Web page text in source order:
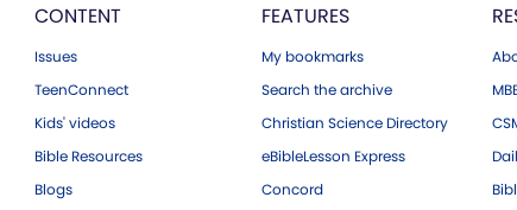
CONTENT
Issues
TeenConnect
Kids' videos
Bible Resources
Blogs
FEATURES
My bookmarks
Search the archive
Christian Science Directory
eBibleLesson Express
Concord